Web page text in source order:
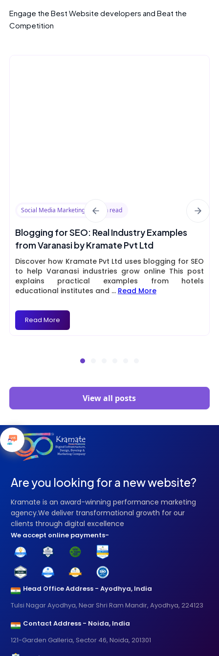
Engage the Best Website developers and Beat the
Competition
Social Media Marketing 8 min read
Blogging for SEO: Real Industry Examples
from Varanasi by Kramate Pvt Ltd
Discover how Kramate Pvt Ltd uses blogging for SEO
to help Varanasi industries grow online This post
explains practical examples from hotels
educational institutes and ... Read More
Read More
View all posts
Are you looking for a new website?
Kramate is an award-winning performance marketing
agency.We deliver transformational growth for our
clients through digital excellence
We accept online payments-
Head Office Address - Ayodhya, India
Tulsi Nagar Ayodhya, Near Shri Ram Mandir, Ayodhya, 224123
Contact Address - Noida, India
121-Garden Galleria, Sector 46, Noida, 201301